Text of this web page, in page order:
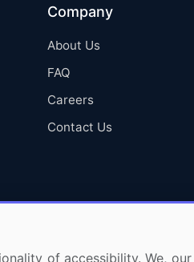
Company
About Us
FAQ
Careers
Contact Us
of accessibility. We,